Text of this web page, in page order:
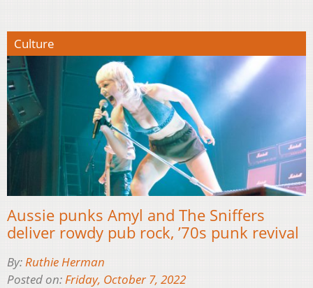
Culture
Aussie punks Amyl and The Sniffers
deliver rowdy pub rock, ’70s punk revival
By:Ruthie Herman
Posted on:Friday, October 7, 2022